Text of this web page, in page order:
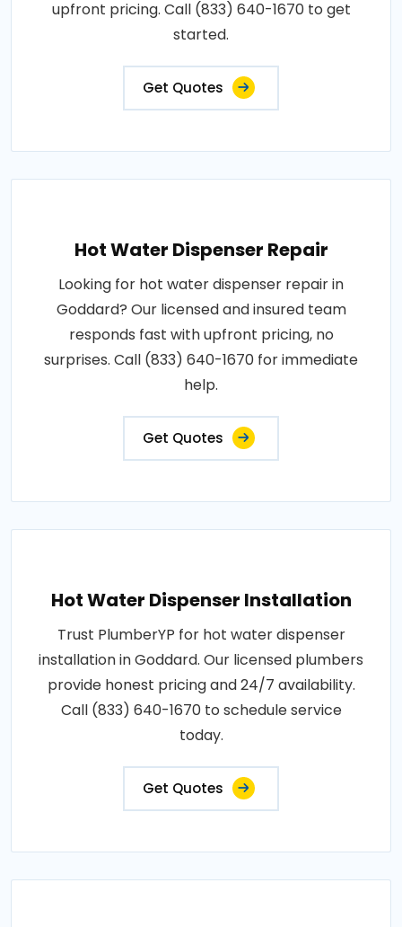
upfront pricing. Call (833) 640-1670 to get
started.
Get Quotes
Hot Water Dispenser Repair
Looking for hot water dispenser repair in
Goddard? Our licensed and insured team
responds fast with upfront pricing, no
surprises. Call (833) 640-1670 for immediate
help.
Get Quotes
Hot Water Dispenser Installation
Trust PlumberYP for hot water dispenser
installation in Goddard. Our licensed plumbers
provide honest pricing and 24/7 availability.
Call (833) 640-1670 to schedule service
today.
Get Quotes